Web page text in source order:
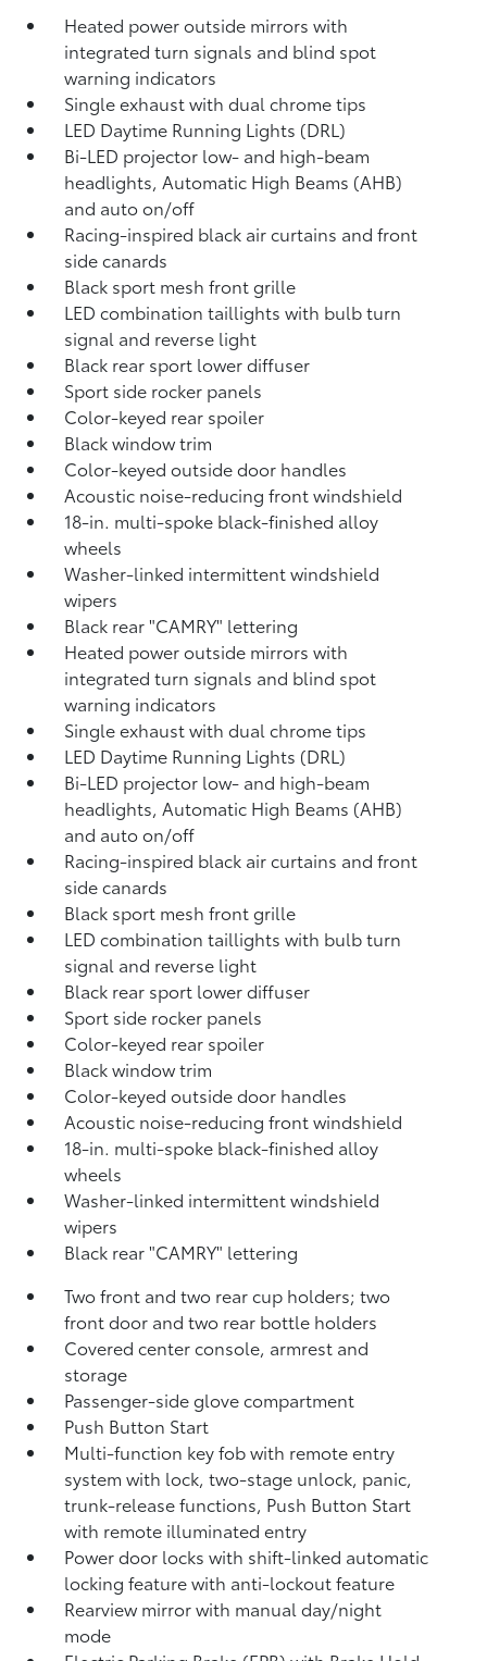
Heated power outside mirrors with
integrated turn signals and blind spot
warning indicators
Single exhaust with dual chrome tips
LED Daytime Running Lights (DRL)
Bi-LED projector low- and high-beam
headlights, Automatic High Beams (AHB)
and auto on/off
Racing-inspired black air curtains and front
side canards
Black sport mesh front grille
LED combination taillights with bulb turn
signal and reverse light
Black rear sport lower diffuser
Sport side rocker panels
Color-keyed rear spoiler
Black window trim
Color-keyed outside door handles
Acoustic noise-reducing front windshield
18-in. multi-spoke black-finished alloy
wheels
Washer-linked intermittent windshield
wipers
Black rear "CAMRY" lettering
Heated power outside mirrors with
integrated turn signals and blind spot
warning indicators
Single exhaust with dual chrome tips
LED Daytime Running Lights (DRL)
Bi-LED projector low- and high-beam
headlights, Automatic High Beams (AHB)
and auto on/off
Racing-inspired black air curtains and front
side canards
Black sport mesh front grille
LED combination taillights with bulb turn
signal and reverse light
Black rear sport lower diffuser
Sport side rocker panels
Color-keyed rear spoiler
Black window trim
Color-keyed outside door handles
Acoustic noise-reducing front windshield
18-in. multi-spoke black-finished alloy
wheels
Washer-linked intermittent windshield
wipers
Black rear "CAMRY" lettering
Two front and two rear cup holders; two
front door and two rear bottle holders
Covered center console, armrest and
storage
Passenger-side glove compartment
Push Button Start
Multi-function key fob with remote entry
system with lock, two-stage unlock, panic,
trunk-release functions, Push Button Start
with remote illuminated entry
Power door locks with shift-linked automatic
locking feature with anti-lockout feature
Rearview mirror with manual day/night
mode